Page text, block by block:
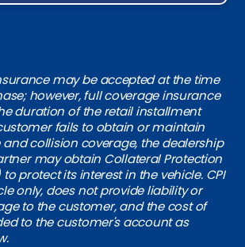
may be accepted at the time
however, full coverage insurance
duration of the retail installment
fails to obtain or maintain
collision coverage, the dealership
may obtain Collateral Protection
protect its interest in the vehicle. CPI
only, does not provide liability or
to the customer, and the cost of
to the customer's account as